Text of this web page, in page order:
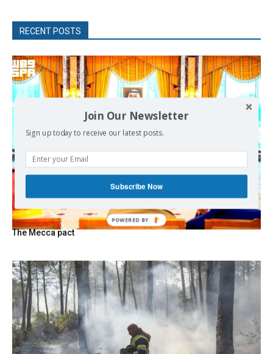
RECENT POSTS
The Mecca pact
Join Our Newsletter
Sign up today to receive our latest posts.
Subscribe Now